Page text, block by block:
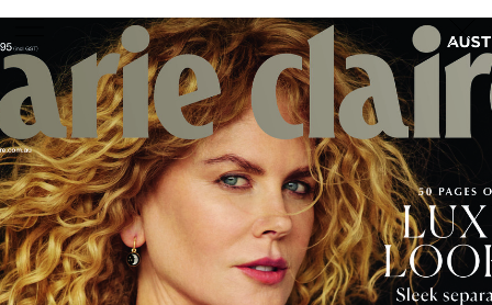
PHOTOGRAPHERGEORGES ANTONI /LEVON BAIRD/
DANIEL GOODE BEC PARSONS MOTIONCLAUDIA
ROSE/PHOEBE WOLFESTYLISTEWAN BELL
MICHELLE JANK /RACHEL WAYMAN/ NICHHIA WIPPELL
SET DESIGNERJOSEPH GARDNERFOOD STYLIST
CHRIS YUILLEHAIR STYLISTDAREN BORTHWICK/
MICHAEL BRENNAN SOPHIE ROBERTSMAKEUP
ARTISTPETER BEARD /STOJ BULIC/GILLIAN
CAMPBELL/LINDA JEFFERYESARCHIVERICHARD
BAILEYPRODUCTION ©AGENCY